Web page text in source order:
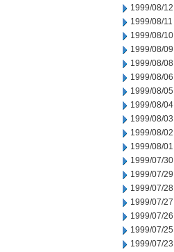
1999/08/12
1999/08/11
1999/08/10
1999/08/09
1999/08/08
1999/08/06
1999/08/05
1999/08/04
1999/08/03
1999/08/02
1999/08/01
1999/07/30
1999/07/29
1999/07/28
1999/07/27
1999/07/26
1999/07/25
1999/07/23